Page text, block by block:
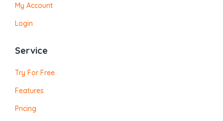
My Account
Login
Service
Try For Free
Features
Pricing